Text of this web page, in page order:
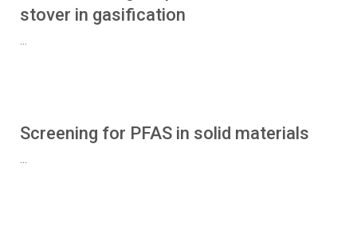
stover in gasification
...
Screening for PFAS in solid materials
...